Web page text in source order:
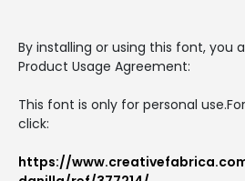
By installing or using this font, you
Product Usage Agreement:
This font is only for personal
click:
https://